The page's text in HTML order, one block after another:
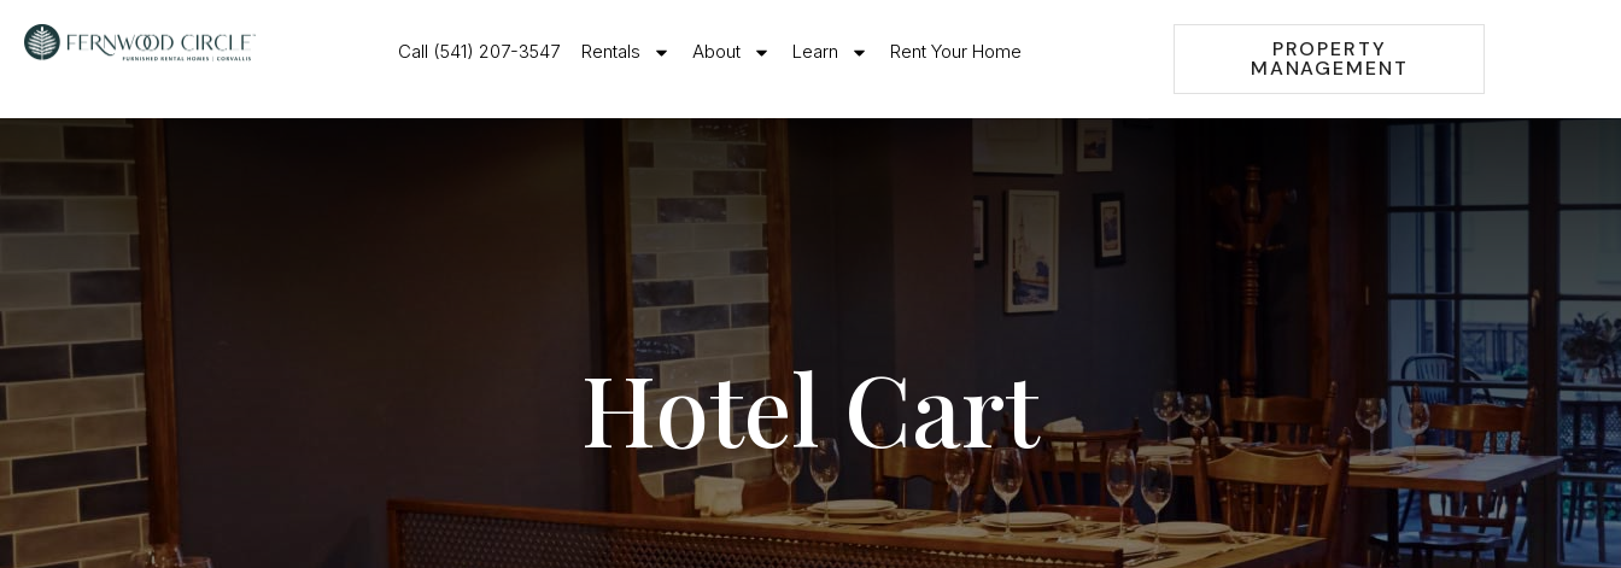
Call (541) 207-3547 Rentals About Learn Rent Your Home PROPERTY
MANAGEMENT
Hotel Cart